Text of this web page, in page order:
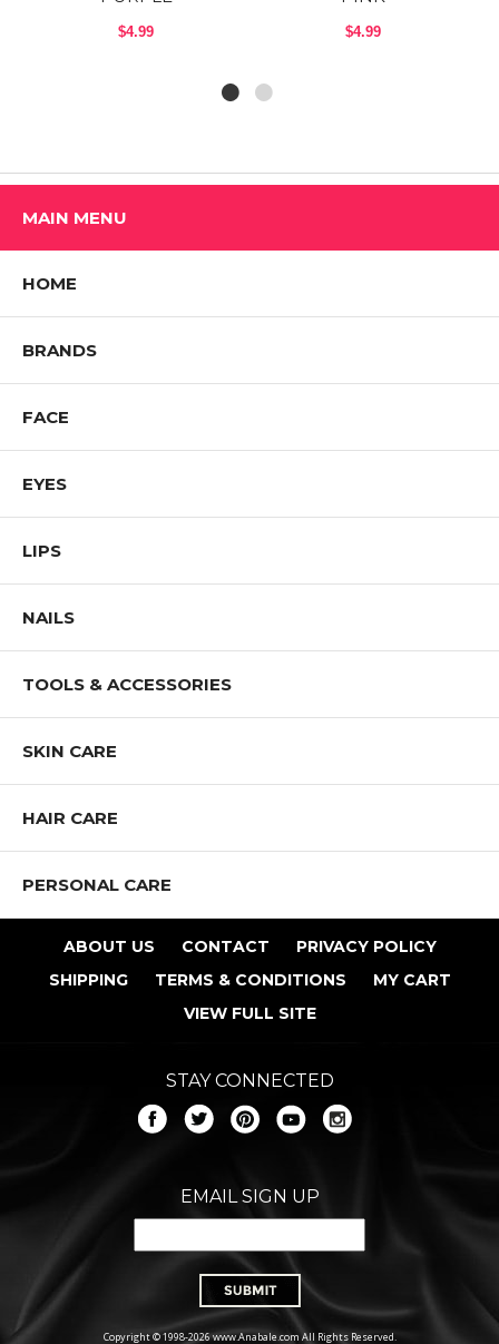
$4.99 $4.99
MAIN MENU
HOME
BRANDS
FACE
EYES
LIPS
NAILS
TOOLS & ACCESSORIES
SKIN CARE
HAIR CARE
PERSONAL CARE
ABOUT US CONTACT
PRIVACY POLICY
SHIPPING
TERMS & CONDITIONS
MY CART
VIEW FULL SITE
STAY CONNECTED
EMAIL SIGN UP
Copyright © 1998-2026 www.Anabale.com All Rights Reserved.